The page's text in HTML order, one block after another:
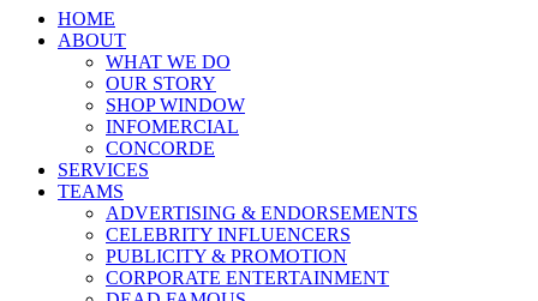
HOME
ABOUT
WHAT WE DO
OUR STORY
SHOP WINDOW
INFOMERCIAL
CONCORDE
SERVICES
TEAMS
ADVERTISING & ENDORSEMENTS
CELEBRITY INFLUENCERS
PUBLICITY & PROMOTION
CORPORATE ENTERTAINMENT